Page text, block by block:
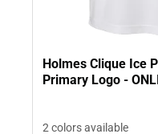
Holmes Clique Ice
Primary Logo -
2 colors available